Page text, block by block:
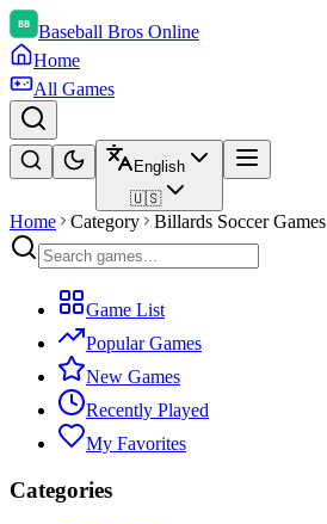
Baseball Bros Online
Home
All Games
English
🇺🇸
Home Category Billards Soccer Games
Game List
Popular Games
New Games
Recently Played
My Favorites
Categories